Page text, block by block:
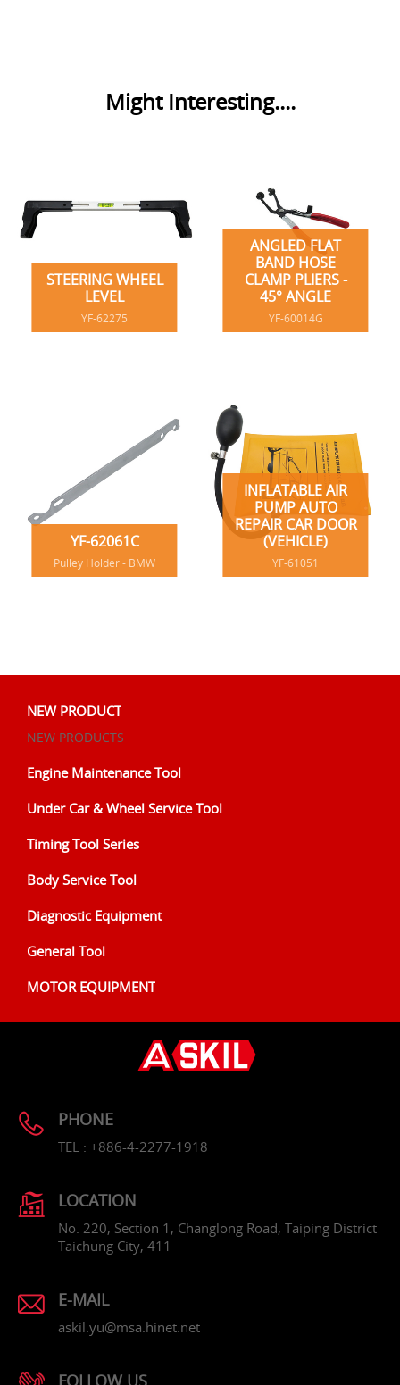
Might Interesting....
STEERING WHEEL
LEVEL
YF-62275
ANGLED FLAT
BAND HOSE
CLAMP PLIERS -
45° ANGLE
YF-60014G
YF-62061C
Pulley Holder - BMW
INFLATABLE AIR
PUMP AUTO
REPAIR CAR DOOR
(VEHICLE)
YF-61051
NEW PRODUCT
NEW PRODUCTS
Engine Maintenance Tool
Under Car & Wheel Service Tool
Timing Tool Series
Body Service Tool
Diagnostic Equipment
General Tool
MOTOR EQUIPMENT
PHONE
TEL : +886-4-2277-1918
LOCATION
No. 220, Section 1, Changlong Road, Taiping District
Taichung City, 411
E-MAIL
askil.yu@msa.hinet.net
FOLLOW US